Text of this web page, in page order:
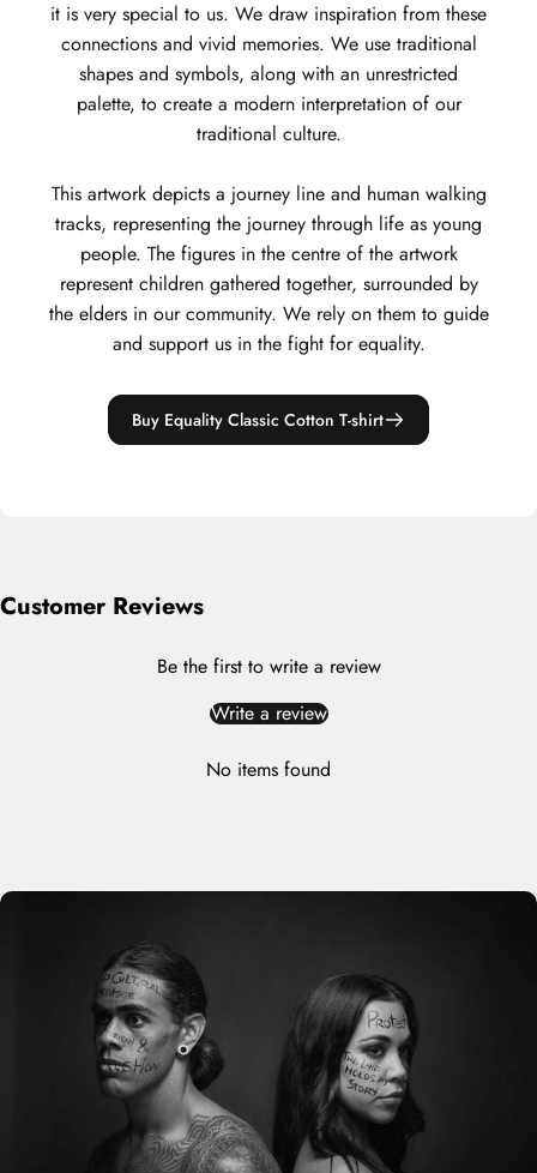
it is very special to us. We draw inspiration from these
connections and vivid memories. We use traditional
shapes and symbols, along with an unrestricted
palette, to create a modern interpretation of our
traditional culture.
This artwork depicts a journey line and human walking
tracks, representing the journey through life as young
people. The figures in the centre of the artwork
represent children gathered together, surrounded by
the elders in our community. We rely on them to guide
and support us in the fight for equality.
Buy Equality Classic Cotton T-shirt
Customer Reviews
Be the first to write a review
Write a review
No items found